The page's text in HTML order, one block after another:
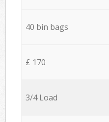
40 bin bags
£ 170
3/4 Load